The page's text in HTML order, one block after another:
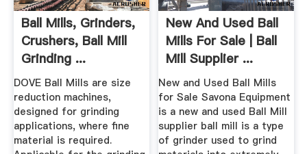
Ball Mills, Grinders,
Crushers, Ball Mill
Grinding ...
DOVE Ball Mills are size
reduction machines,
designed for grinding
applications, where fine
material is required.
New And Used Ball
Mills For Sale | Ball
Mill Supplier ...
New and Used Ball Mills
for Sale Savona Equipment
is a new and used Ball Mill
supplier ball mill is a type
of grinder used to grind